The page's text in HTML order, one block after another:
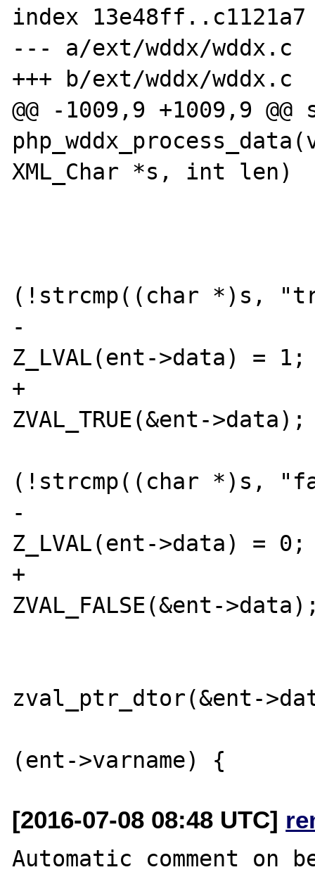
index 13e48ff..c1121a7
--- a/ext/wddx/wddx.c
+++ b/ext/wddx/wddx.c
@@ -1009,9 +1009,9
XML_Char *s, int len)
(!strcmp((char *)s,
-
Z_LVAL(ent->data) = 1;
+
ZVAL_TRUE(&ent->data);
(!strcmp((char *)s,
-
Z_LVAL(ent->data) = 0;
+
ZVAL_FALSE(&ent-
zval_ptr_dtor(&ent-
[2016-07-08 08:48 UTC]
Automatic comment on